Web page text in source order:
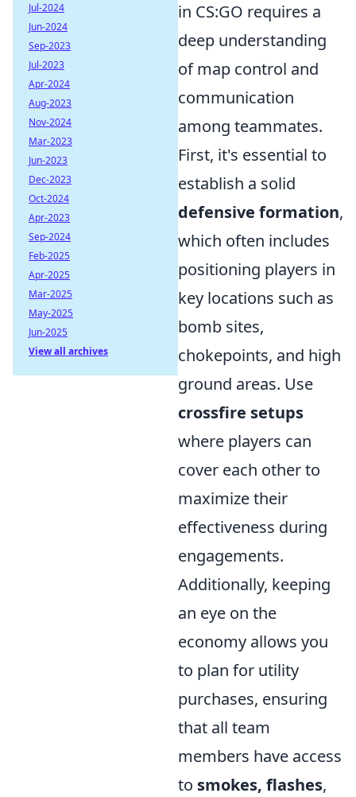
in CS:GO requires a
deep understanding
of map control and
communication
among teammates.
First, it's essential to
establish a solid
defensive formation,
which often includes
positioning players in
key locations such as
bomb sites,
chokepoints, and high
ground areas. Use
crossfire setups
where players can
cover each other to
maximize their
effectiveness during
engagements.
Additionally, keeping
an eye on the
economy allows you
to plan for utility
purchases, ensuring
that all team
members have access
to smokes, flashes,
Jul-2024
Jun-2024
Sep-2023
Jul-2023
Apr-2024
Aug-2023
Nov-2024
Mar-2023
Jun-2023
Dec-2023
Oct-2024
Apr-2023
Sep-2024
Feb-2025
Apr-2025
Mar-2025
May-2025
Jun-2025
View all archives